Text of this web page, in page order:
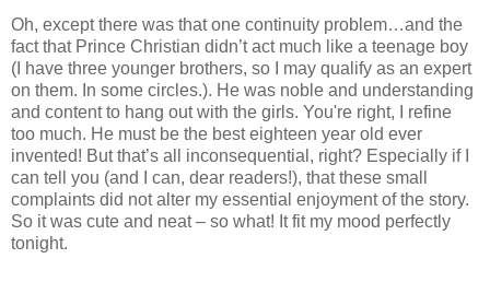
Oh, except there was that one continuity problem…and the
fact that Prince Christian didn’t act much like a teenage boy
(I have three younger brothers, so I may qualify as an expert
on them. In some circles.). He was noble and understanding
and content to hang out with the girls. You're right, I refine
too much. He must be the best eighteen year old ever
invented! But that’s all inconsequential, right? Especially if I
can tell you (and I can, dear readers!), that these small
complaints did not alter my essential enjoyment of the story.
So it was cute and neat – so what! It fit my mood perfectly
tonight.